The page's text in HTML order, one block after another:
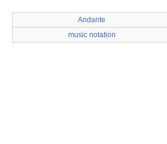
Andante
music notation